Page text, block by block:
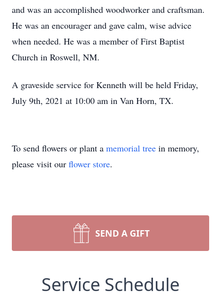
and was an accomplished woodworker and craftsman.
He was an encourager and gave calm, wise advice
when needed. He was a member of First Baptist
Church in Roswell, NM.
A graveside service for Kenneth will be held Friday,
July 9th, 2021 at 10:00 am in Van Horn, TX.
To send flowers or plant a memorial tree in memory,
please visit our flower store.
SEND A GIFT
Service Schedule